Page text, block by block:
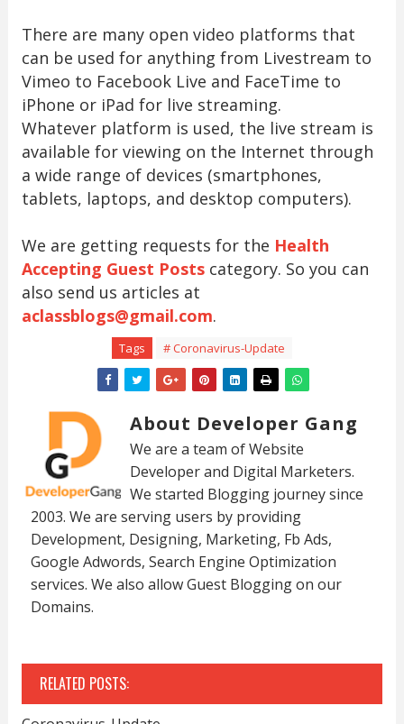
There are many open video platforms that
can be used for anything from Livestream to
Vimeo to Facebook Live and FaceTime to
iPhone or iPad for live streaming.
Whatever platform is used, the live stream is
available for viewing on the Internet through
a wide range of devices (smartphones,
tablets, laptops, and desktop computers).
We are getting requests for the Health
Accepting Guest Postscategory. So you can
also send us articles at
aclassblogs@gmail.com.
Tags # Coronavirus-Update
About Developer Gang
We are a team of Website
Developer and Digital Marketers.
We started Blogging journey since
2003. We are serving users by providing
Development, Designing, Marketing, Fb Ads,
Google Adwords, Search Engine Optimization
services. We also allow Guest Blogging on our
Domains.
RELATED POSTS: